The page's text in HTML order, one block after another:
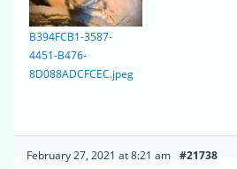
B394FCB1-3587-
4451-B476-
8D088ADCFCEC.jpeg
February 27, 2021 at 8:21 am #21738